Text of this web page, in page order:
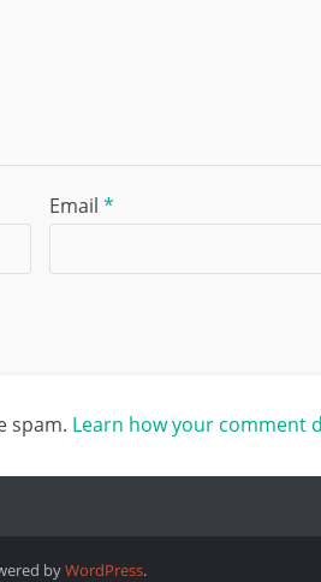
Email *
spam. Learn how your comment
byWordPress.